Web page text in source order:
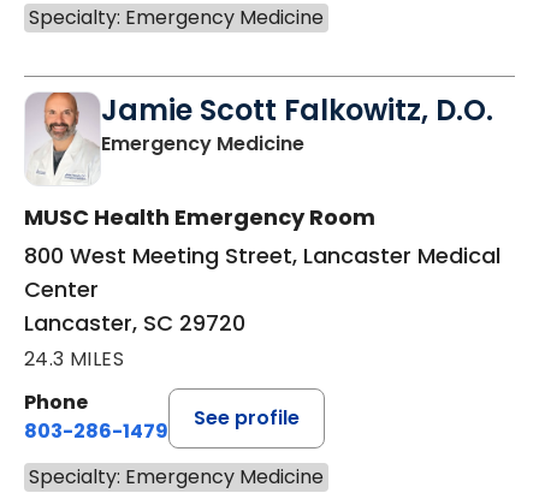
Specialty: Emergency Medicine
Jamie Scott Falkowitz, D.O.
Emergency Medicinein Lancaster, SC
MUSC Health Emergency Room
800 West Meeting Street, Lancaster Medical
Center
Lancaster, SC 29720
24.3 MILES
Phone
803-286-1479
See profile
Specialty: Emergency Medicine